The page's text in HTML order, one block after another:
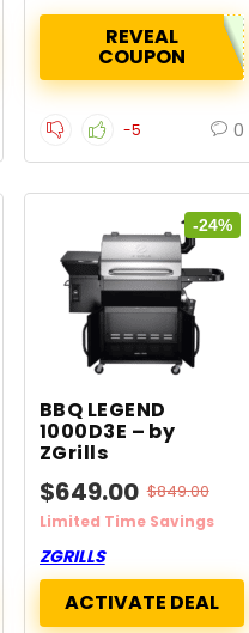
-5 0
REVEAL
COUPON
-24%
BBQ LEGEND
1000D3E – by
ZGrills
$649.00 $849.00
Limited Time Savings
ZGRILLS